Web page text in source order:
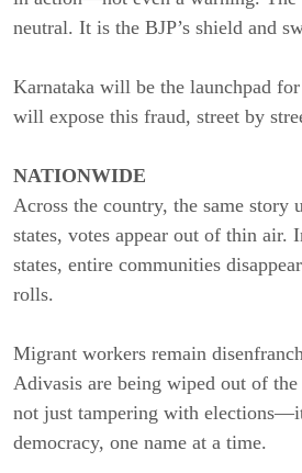
neutral. It is the BJP’s shield and
Karnataka will be the launchpad
will expose this fraud, street by
NATIONWIDE
Across the country, the same story
states, votes appear out of thin air.
states, entire communities
rolls.
Migrant workers remain
Adivasis are being wiped out of
not just tampering with
democracy, one name at a time.